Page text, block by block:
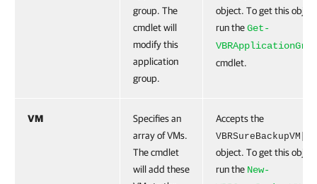
group. The
cmdlet will
modify this
application
group.
object. To get this
run theGet-
cmdlet.
VM
Specifies an
array of VMs.
The cmdlet
will add these
Accepts the
VBRSureBackupVM[]
object. To get this
run the New-